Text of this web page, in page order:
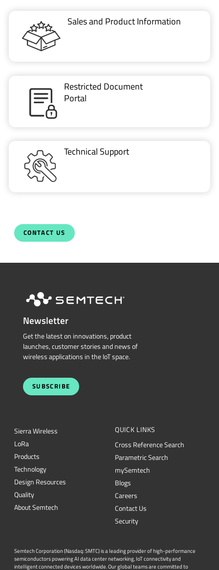
Sales and Product Information
Restricted Document
Portal
Technical Support
CONTACT US
Newsletter
Get the latest on innovations, product
launches, customer stories and news of
wireless applications in the IoT space.
SUBSCRIBE
Sierra Wireless
LoRa
Products
Technology
Design Resources
Quality
About Semtech
QUICK LINKS
Cross Reference Search
Parametric Search
mySemtech
Blogs
Careers
Contact Us
Security
Semtech Corporation (Nasdaq: SMTC) is a leading provider of high-performance
semiconductors powering AI data center networking, IoT connectivity and
intelligent connected devices worldwide. Our global teams are committed to